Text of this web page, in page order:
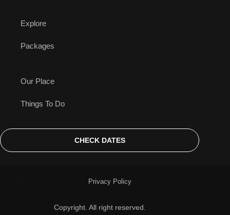
Explore
Packages
Our Place
Things To Do
CHECK DATES
Privacy Policy
Copyright. All right reserved.